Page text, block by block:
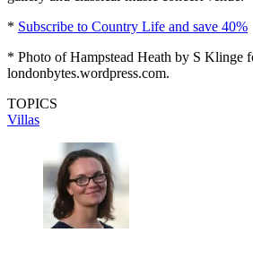
* Subscribe to Country Life and save 40%
* Photo of Hampstead Heath by S Klinge
londonbytes.wordpress.com.
TOPICS
Villas